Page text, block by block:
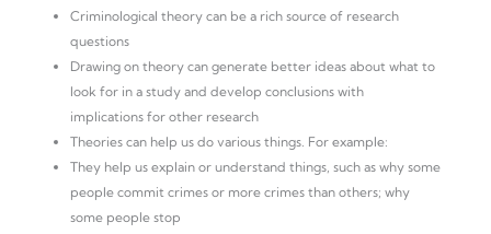
Criminological theory can be a rich source of research
questions
Drawing on theory can generate better ideas about what to
look for in a study and develop conclusions with
implications for other research
Theories can help us do various things. For example:
They help us explain or understand things, such as why some
people commit crimes or more crimes than others; why
some people stop